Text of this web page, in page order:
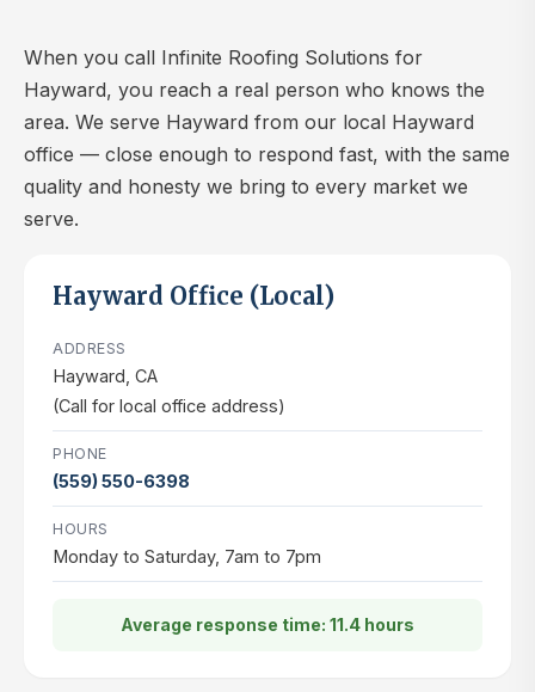
When you call Infinite Roofing Solutions for
Hayward, you reach a real person who knows the
area. We serve Hayward from our local Hayward
office — close enough to respond fast, with the same
quality and honesty we bring to every market we
serve.
Hayward Office (Local)
ADDRESS
Hayward, CA
(Call for local office address)
PHONE
(559) 550-6398
HOURS
Monday to Saturday, 7am to 7pm
Average response time: 11.4 hours